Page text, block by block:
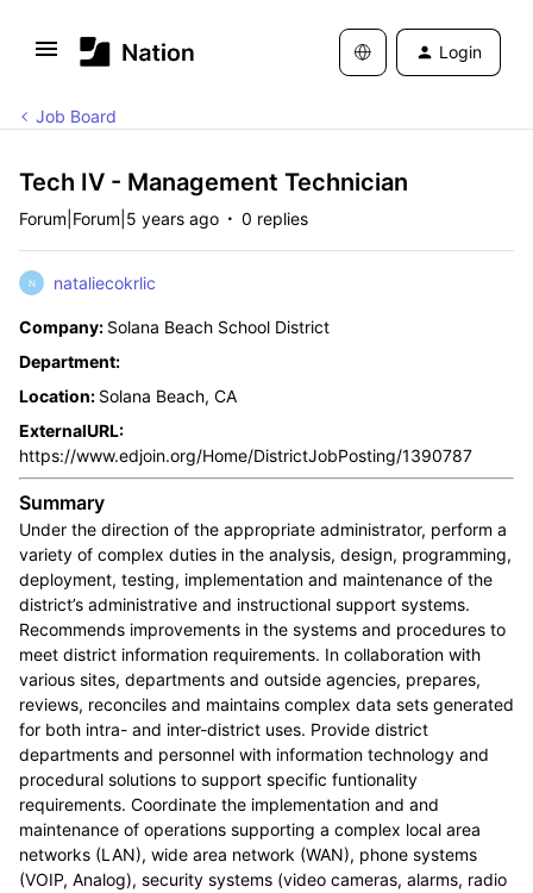
Login
Job Board
Tech IV - Management Technician
Forum|Forum|5 years ago 0 replies
N nataliecokrlic
Company: Solana Beach School District
Department:
Location: Solana Beach, CA
ExternalURL:
https://www.edjoin.org/Home/DistrictJobPosting/1390787
Summary
Under the direction of the appropriate administrator, perform a
variety of complex duties in the analysis, design, programming,
deployment, testing, implementation and maintenance of the
district’s administrative and instructional support systems.
Recommends improvements in the systems and procedures to
meet district information requirements. In collaboration with
various sites, departments and outside agencies, prepares,
reviews, reconciles and maintains complex data sets generated
for both intra- and inter-district uses. Provide district
departments and personnel with information technology and
procedural solutions to support specific funtionality
requirements. Coordinate the implementation and and
maintenance of operations supporting a complex local area
networks (LAN), wide area network (WAN), phone systems
(VOIP, Analog), security systems (video cameras, alarms, radio